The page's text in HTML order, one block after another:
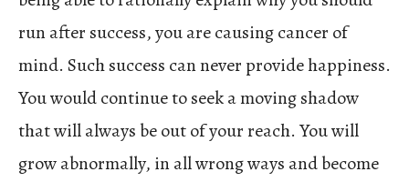
run after success, you are causing cancer of
mind. Such success can never provide happiness.
You would continue to seek a moving shadow
that will always be out of your reach. You will
grow abnormally, in all wrong ways and become